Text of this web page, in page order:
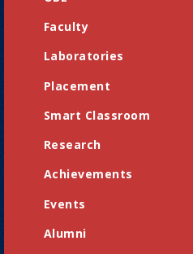
Faculty
Laboratories
Placement
Smart Classroom
Research
Achievements
Events
Alumni